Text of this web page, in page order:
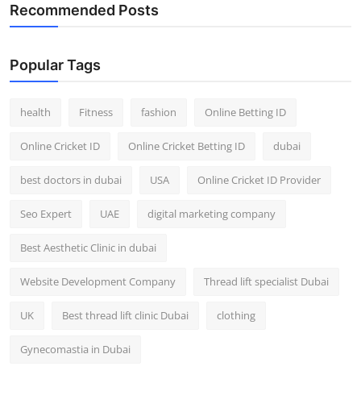
Recommended Posts
Popular Tags
health Fitness fashion Online Betting ID
Online Cricket ID Online Cricket Betting ID dubai
best doctors in dubai USA Online Cricket ID Provider
Seo Expert UAE digital marketing company
Best Aesthetic Clinic in dubai
Website Development Company Thread lift specialist Dubai
UK Best thread lift clinic Dubai clothing
Gynecomastia in Dubai